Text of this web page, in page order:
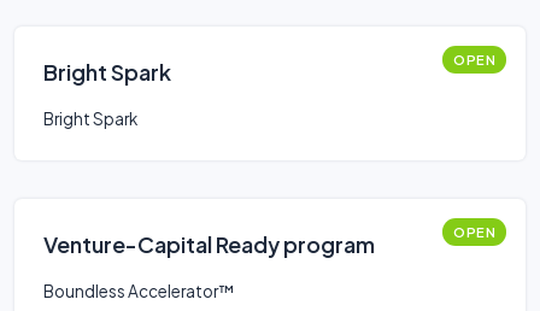
Bright Spark OPEN
Bright Spark
Venture-Capital Ready program OPEN
Boundless Accelerator™